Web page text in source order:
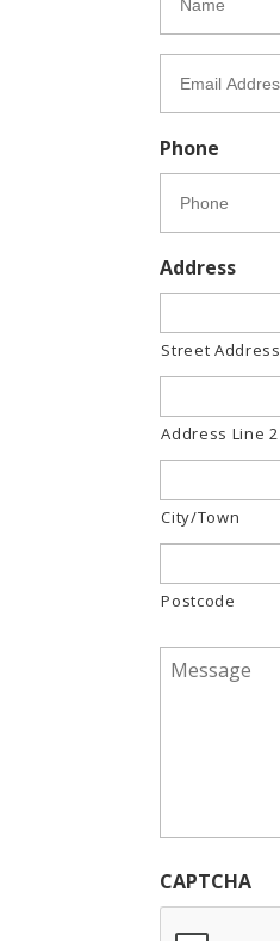
m
e
a
i
lPhone
Address
Street Address
Address Line 2
City/Town
Postcode
Message
CAPTCHA